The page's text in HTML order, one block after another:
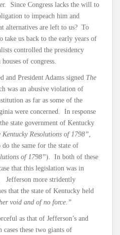
Since Congress lacks the will to
to impeach him and
alternatives are left to us? To
take us back to the early years of
controlled the presidency
of congress.
and President Adams signed The
was an abusive violation of
as far as some of the
were concerned. In response
state government of Kentucky
Kentucky Resolutions of 1798”,
the same for the state of
of 1798”). In both of these
that this legislation was in
more stridently
that the state of Kentucky held
void and of no force.”
as that of Jefferson’s and
these two giants of